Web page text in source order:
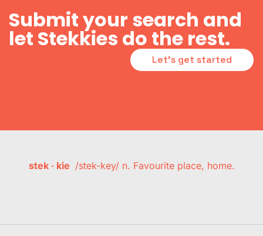
Submit your search and
let Stekkies do the rest.
Let's get started
stek · kie /stek-key/ n. Favourite place, home.